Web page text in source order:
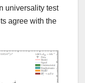
universality test
agree with the